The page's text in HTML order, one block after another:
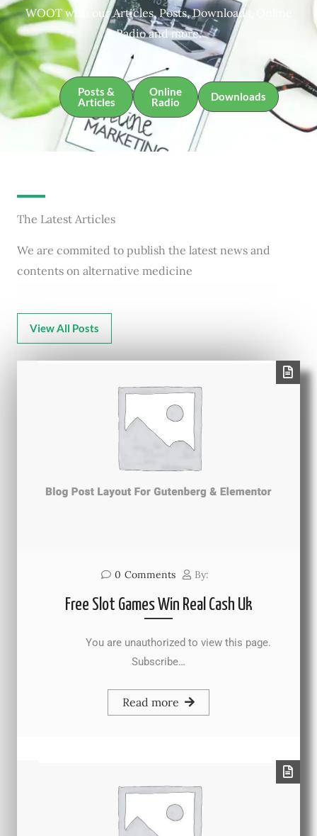
WOOT with our Articles, Posts, Downloads, Online
Radio and more.
Posts &
Articles
Online
Radio
Downloads
The Latest Articles
We are commited to publish the latest news and
contents on alternative medicine
View All Posts
0 Comments By:
Free Slot Games Win Real Cash Uk
You are unauthorized to view this page.
Subscribe…
Read more